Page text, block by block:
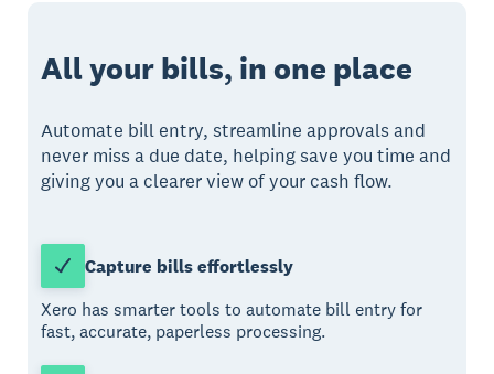
All your bills, in one place
Automate bill entry, streamline approvals and
never miss a due date, helping save you time and
giving you a clearer view of your cash flow.
Capture bills effortlessly
Xero has smarter tools to automate bill entry for
fast, accurate, paperless processing.